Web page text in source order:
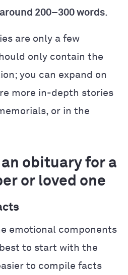
200–300 words.
are only a few
only contain the
you can expand on
more in-depth stories
or in the
obituary for a
or loved one
emotional components
to start with the
to compile facts